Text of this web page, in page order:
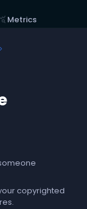
Metrics
copyrighted